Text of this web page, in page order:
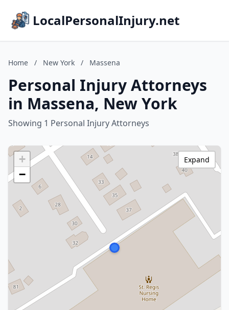
LocalPersonalInjury.net
Home / New York / Massena
Personal Injury Attorneys
in Massena, New York
Showing 1 Personal Injury Attorneys
+
−
Expand